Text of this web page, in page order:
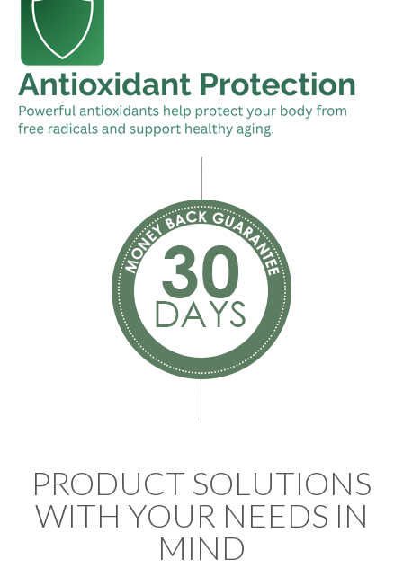
PRODUCT SOLUTIONS
WITH YOUR NEEDS IN
MIND